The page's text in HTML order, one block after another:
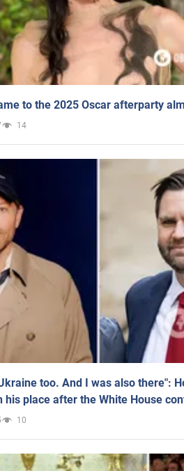
to the 2025 Oscar afterparty
14
too. And I was also there":
his place after the White House
10